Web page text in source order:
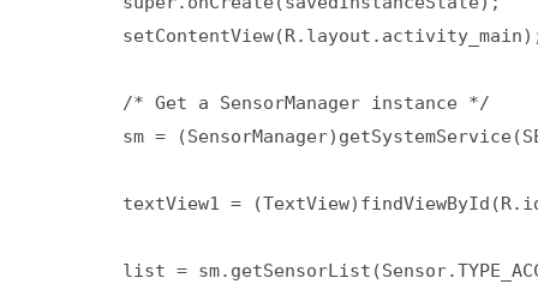
        /* Get a SensorManager instance */
sm =
textView1 =
list =